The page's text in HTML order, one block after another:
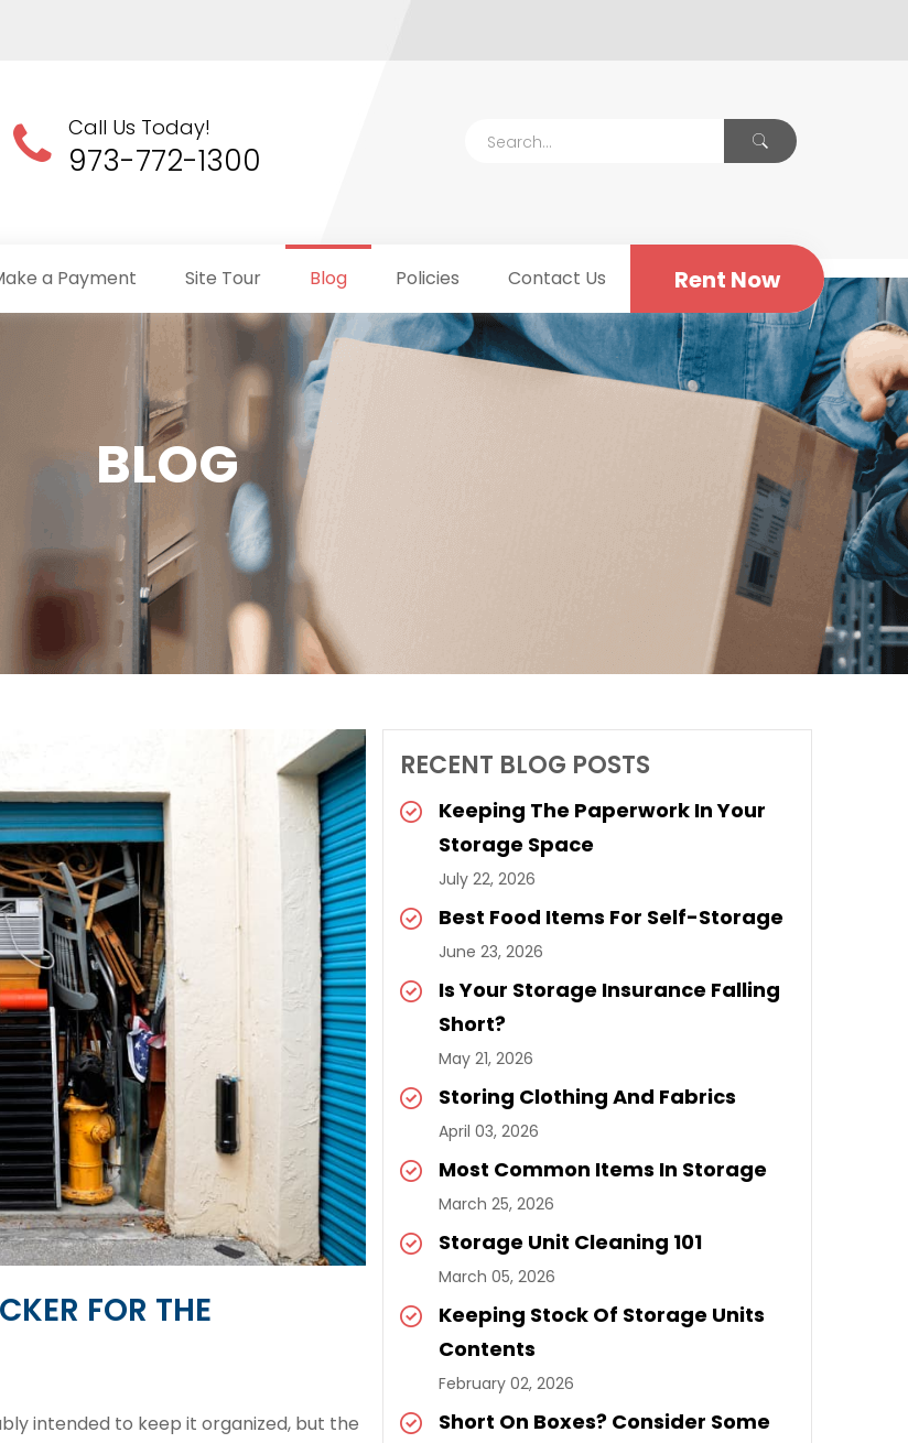
Call Us Today!
973-772-1300
a Payment Site Tour Blog Policies Contact Us Rent Now
BLOG
FOR THE
intended to keep it organized, but the
RECENT BLOG POSTS
Keeping The Paperwork In Your
Storage Space
July 22, 2026
Best Food Items For Self-Storage
June 23, 2026
Is Your Storage Insurance Falling
Short?
May 21, 2026
Storing Clothing And Fabrics
April 03, 2026
Most Common Items In Storage
March 25, 2026
Storage Unit Cleaning 101
March 05, 2026
Keeping Stock Of Storage Units
Contents
February 02, 2026
Short On Boxes? Consider Some